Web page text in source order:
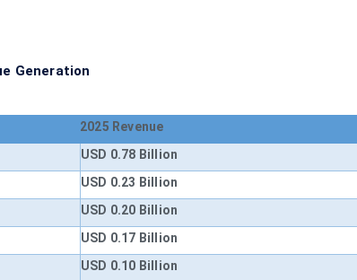
Generation
2025 Revenue
USD 0.78 Billion
USD 0.23 Billion
USD 0.20 Billion
USD 0.17 Billion
USD 0.10 Billion